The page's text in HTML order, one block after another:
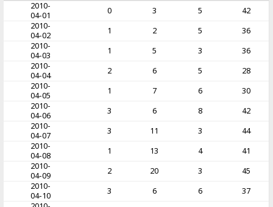
2010-
04-01
0 3 5
42
2010-
04-02
1 2 5
36
2010-
04-03
1 5 3
36
2010-
04-04
2 6 5
28
2010-
04-05
1 7 6
30
2010-
04-06
3 6 8
42
2010-
04-07
3 11 3
44
2010-
04-08
1 13 4
41
2010-
04-09
2 20 3
45
2010-
04-10
3 6 6
37